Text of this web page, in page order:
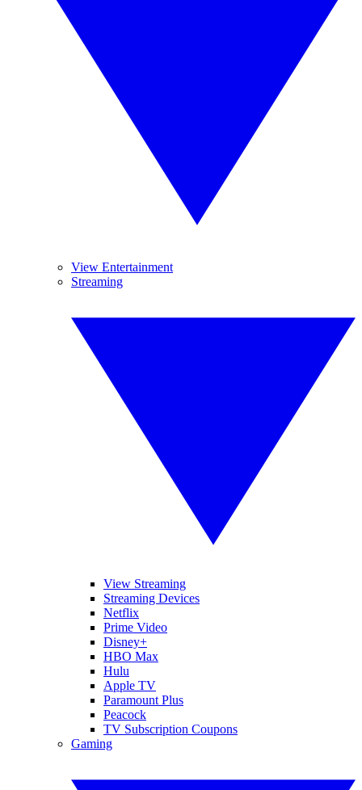
View Entertainment
Streaming
View Streaming
Streaming Devices
Netflix
Prime Video
Disney+
HBO Max
Hulu
Apple TV
Paramount Plus
Peacock
TV Subscription Coupons
Gaming